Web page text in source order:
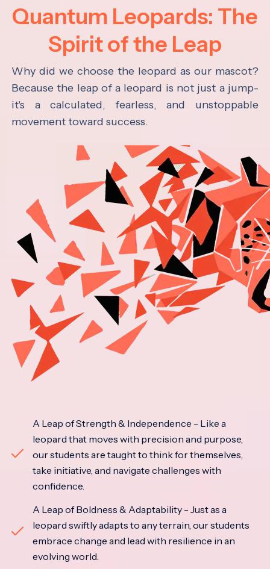
Quantum Leopards: The
Spirit of the Leap
Why did we choose the leopard as our mascot?
Because the leap of a leopard is not just a jump-
it's a calculated, fearless, and unstoppable
movement toward success.
A Leap of Strength & Independence - Like a
leopard that moves with precision and purpose,
our students are taught to think for themselves,
take initiative, and navigate challenges with
confidence.
A Leap of Boldness & Adaptability - Just as a
leopard swiftly adapts to any terrain, our students
embrace change and lead with resilience in an
evolving world.